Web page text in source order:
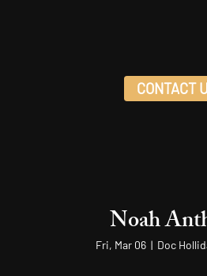
CONTACT
Noah
Fri, Mar 06
  |
Doc